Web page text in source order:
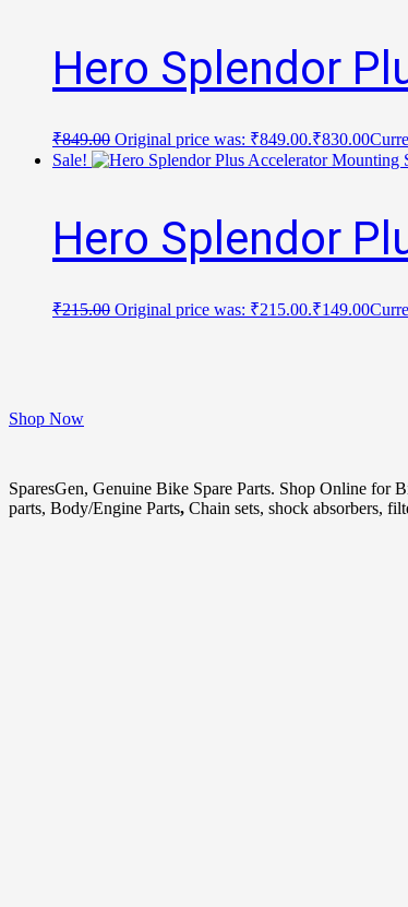
Hero Splendor
₹849.00 Original price was: ₹849.00.₹830.00
Sale!
Hero Splendor
₹215.00 Original price was: ₹215.00.₹149.00
Shop Now
SparesGen, Genuine Bike Spare Parts. Shop Online for
parts, Body/Engine Parts, Chain sets, shock absorbers,